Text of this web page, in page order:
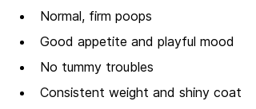
Normal, firm poops
Good appetite and playful mood
No tummy troubles
Consistent weight and shiny coat